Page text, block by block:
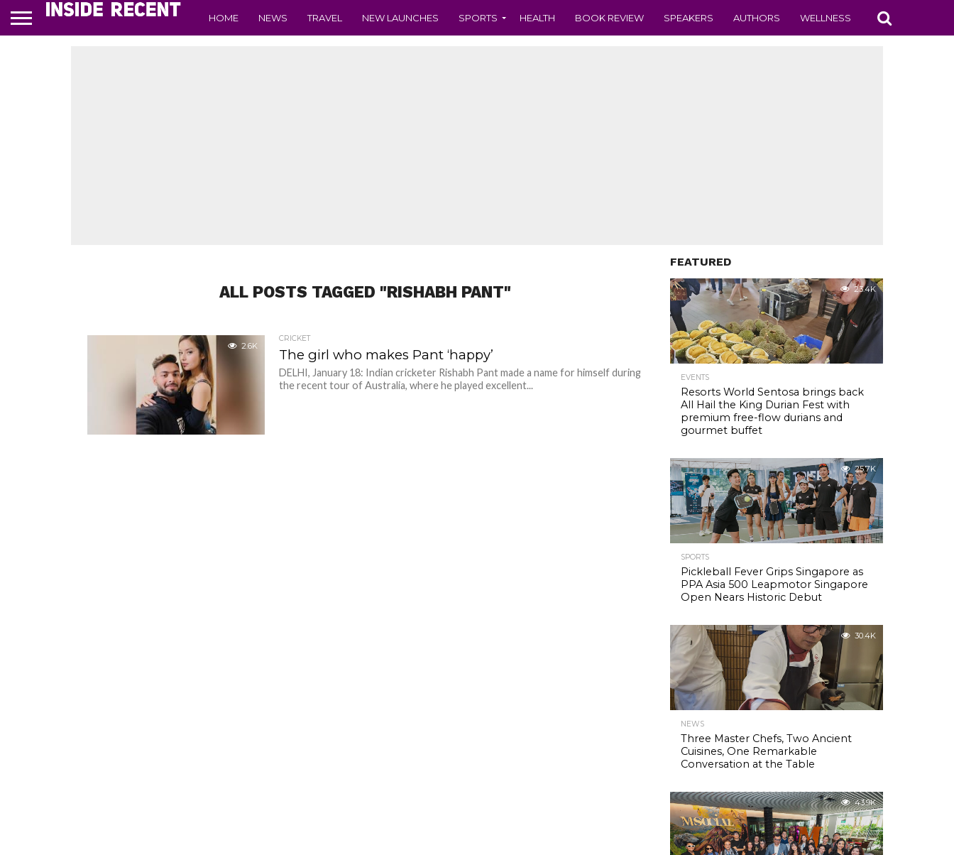
HOME NEWS TRAVEL NEW LAUNCHES SPORTS HEALTH BOOK REVIEW SPEAKERS AUTHORS WELLNESS
ALL POSTS TAGGED "RISHABH PANT"
2.6K
CRICKET
The girl who makes Pant ‘happy’
DELHI, January 18: Indian cricketer Rishabh Pant made a name for himself during
the recent tour of Australia, where he played excellent...
FEATURED
23.4K
EVENTS
Resorts World Sentosa brings back
All Hail the King Durian Fest with
premium free-flow durians and
gourmet buffet
25.7K
SPORTS
Pickleball Fever Grips Singapore as
PPA Asia 500 Leapmotor Singapore
Open Nears Historic Debut
30.4K
NEWS
Three Master Chefs, Two Ancient
Cuisines, One Remarkable
Conversation at the Table
43.9K